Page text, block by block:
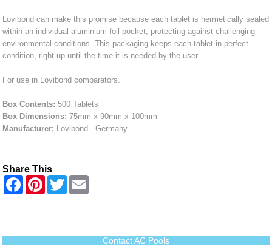
Lovibond can make this promise because each tablet is hermetically sealed
within an individual aluminium foil pocket, protecting against challenging
environmental conditions. This packaging keeps each tablet in perfect
condition, right up until the time it is needed by the user.
For use in Lovibond comparators.
Box Contents: 500 Tablets
Box Dimensions: 75mm x 90mm x 100mm
Manufacturer: Lovibond - Germany
Share This
F
o
P
e
T
w
r
Contact AC Pools